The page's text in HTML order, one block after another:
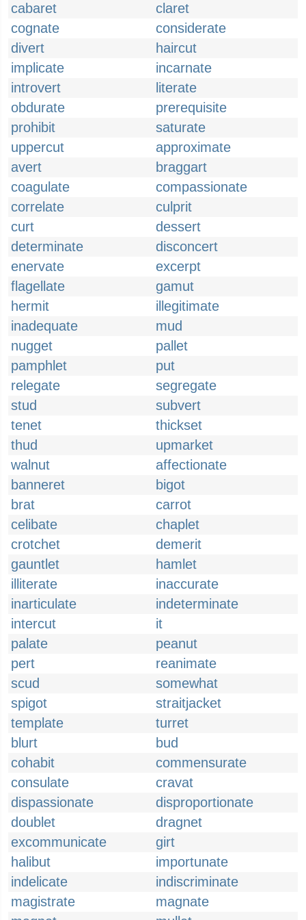
cabaret
claret
cognate
considerate
divert
haircut
implicate
incarnate
introvert
literate
obdurate
prerequisite
prohibit
saturate
uppercut
approximate
avert
braggart
coagulate
compassionate
correlate
culprit
curt
dessert
determinate
disconcert
enervate
excerpt
flagellate
gamut
hermit
illegitimate
inadequate
mud
nugget
pallet
pamphlet
put
relegate
segregate
stud
subvert
tenet
thickset
thud
upmarket
walnut
affectionate
banneret
bigot
brat
carrot
celibate
chaplet
crotchet
demerit
gauntlet
hamlet
illiterate
inaccurate
inarticulate
indeterminate
intercut
it
palate
peanut
pert
reanimate
scud
somewhat
spigot
straitjacket
template
turret
blurt
bud
cohabit
commensurate
consulate
cravat
dispassionate
disproportionate
doublet
dragnet
excommunicate
girt
halibut
importunate
indelicate
indiscriminate
magistrate
magnate